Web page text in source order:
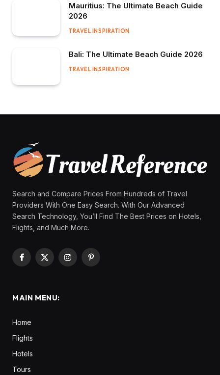
Mauritius: The Ultimate Beach Guide
2026
TRAVEL INSPIRATION
Bali: The Ultimate Beach Guide 2026
TRAVEL INSPIRATION
Search and Compare Prices From Hundreds of Travel
Providers With One Easy Search. With Our Advanced
Search Technology, You’ll Find The Best Prices on Hotels,
Flights, and Much More.
Facebook
X
InstagramPinterest
MAIN MENU:
Home
Flights
Hotels
Tours